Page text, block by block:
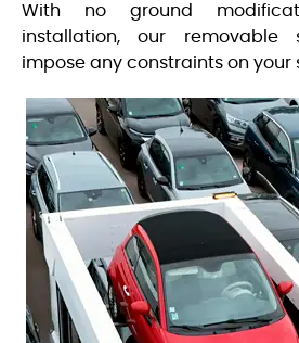
With no ground
installation, our removable
impose any constraints on your